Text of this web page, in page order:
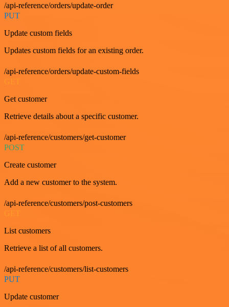
/api-reference/orders/update-order
PUT
Update custom fields
Updates custom fields for an existing order.
/api-reference/orders/update-custom-fields
Get customer
Retrieve details about a specific customer.
/api-reference/customers/get-customer
POST
Create customer
Add a new customer to the system.
/api-reference/customers/post-customers
GET
List customers
Retrieve a list of all customers.
/api-reference/customers/list-customers
PUT
Update customer